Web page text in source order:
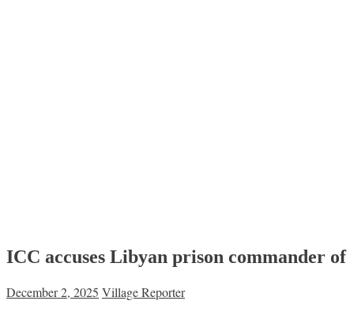
ICC accuses Libyan prison commander
December 2, 2025 Village Reporter